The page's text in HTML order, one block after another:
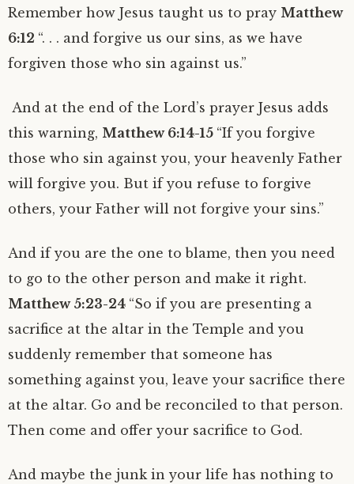
Remember how Jesus taught us to pray Matthew
6:12 “. . . and forgive us our sins, as we have
forgiven those who sin against us.”
And at the end of the Lord’s prayer Jesus adds
this warning, Matthew 6:14-15 “If you forgive
those who sin against you, your heavenly Father
will forgive you. But if you refuse to forgive
others, your Father will not forgive your sins.”
And if you are the one to blame, then you need
to go to the other person and make it right.
Matthew 5:23-24 “So if you are presenting a
sacrifice at the altar in the Temple and you
suddenly remember that someone has
something against you, leave your sacrifice there
at the altar. Go and be reconciled to that person.
Then come and offer your sacrifice to God.
And maybe the junk in your life has nothing to